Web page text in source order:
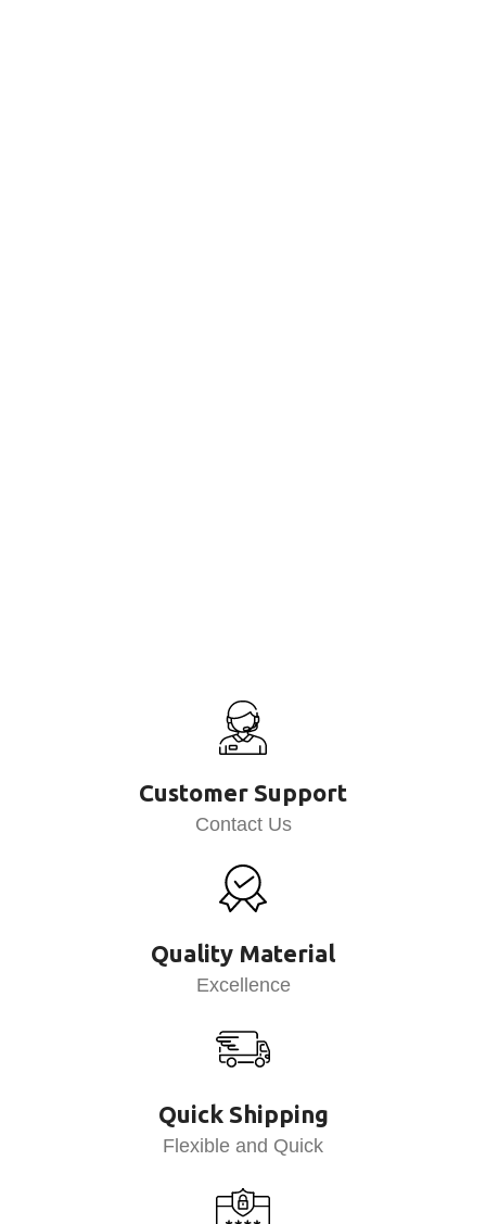
Customer Support
Contact Us
Quality Material
Excellence
Quick Shipping
Flexible and Quick